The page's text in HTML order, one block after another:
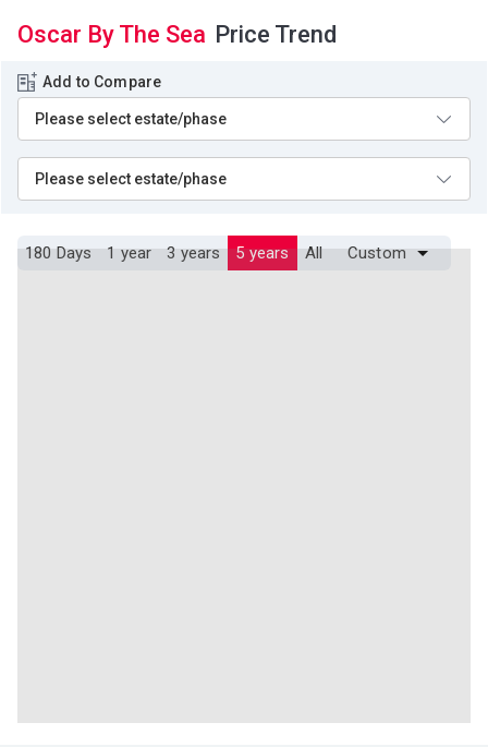
Oscar By The Sea Price Trend
Add to Compare
180 Days 1 year 3 years 5 years All Custom